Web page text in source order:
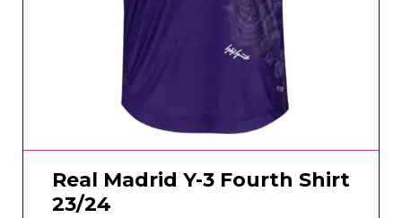
Real Madrid Y-3 Fourth Shirt
23/24